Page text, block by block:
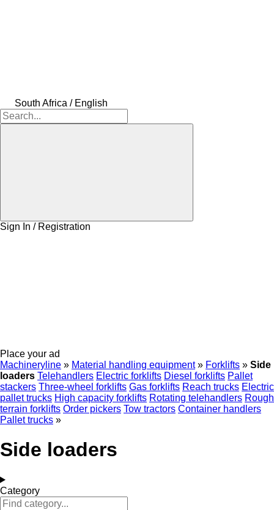
South Africa / English
Sign In / Registration
Place your ad
Machineryline » Material handling equipment » Forklifts » Side
loaders Telehandlers Electric forklifts Diesel forklifts Pallet
stackers Three-wheel forklifts Gas forklifts Reach trucks Electric
pallet trucks High capacity forklifts Rotating telehandlers Rough
terrain forklifts Order pickers Tow tractors Container handlers
Pallet trucks »
Side loaders
Category